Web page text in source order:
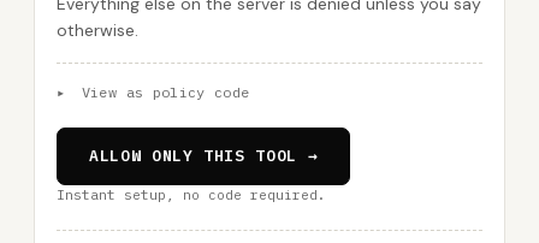
otherwise.
▸ View as policy code
ALLOW ONLY THIS TOOL →
Instant setup, no code required.